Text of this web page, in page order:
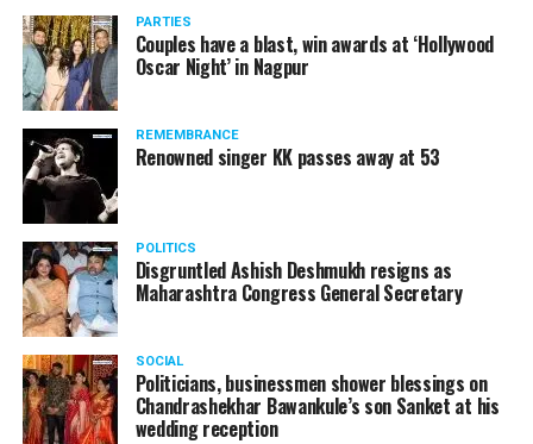
Amid opposition from Maharashtra government, the
Supreme Court, on Thursday, transferred the investigation
against former Mumbai Police Commissioner Param Bir
Singh to the CBI.
PARTIES
Couples have a blast, win awards at ‘Hollywood
Oscar Night’ in Nagpur
REMEMBRANCE
Renowned singer KK passes away at 53
POLITICS
Disgruntled Ashish Deshmukh resigns as
Maharashtra Congress General Secretary
SOCIAL
Politicians, businessmen shower blessings on
Chandrashekhar Bawankule’s son Sanket at his
wedding reception